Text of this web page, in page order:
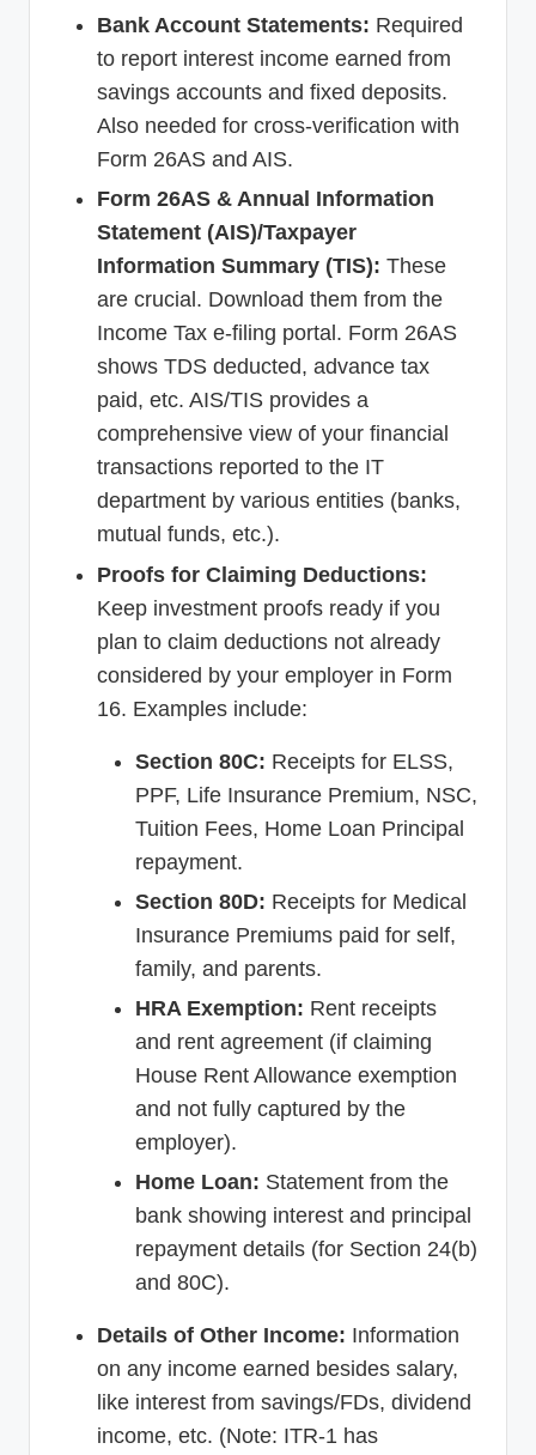
Bank Account Statements: Required
to report interest income earned from
savings accounts and fixed deposits.
Also needed for cross-verification with
Form 26AS and AIS.
Form 26AS & Annual Information
Statement (AIS)/Taxpayer
Information Summary (TIS): These
are crucial. Download them from the
Income Tax e-filing portal. Form 26AS
shows TDS deducted, advance tax
paid, etc. AIS/TIS provides a
comprehensive view of your financial
transactions reported to the IT
department by various entities (banks,
mutual funds, etc.).
Proofs for Claiming Deductions:
Keep investment proofs ready if you
plan to claim deductions not already
considered by your employer in Form
16. Examples include:
Section 80C: Receipts for ELSS,
PPF, Life Insurance Premium, NSC,
Tuition Fees, Home Loan Principal
repayment.
Section 80D: Receipts for Medical
Insurance Premiums paid for self,
family, and parents.
HRA Exemption: Rent receipts
and rent agreement (if claiming
House Rent Allowance exemption
and not fully captured by the
employer).
Home Loan: Statement from the
bank showing interest and principal
repayment details (for Section 24(b)
and 80C).
Details of Other Income: Information
on any income earned besides salary,
like interest from savings/FDs, dividend
income, etc. (Note: ITR-1 has